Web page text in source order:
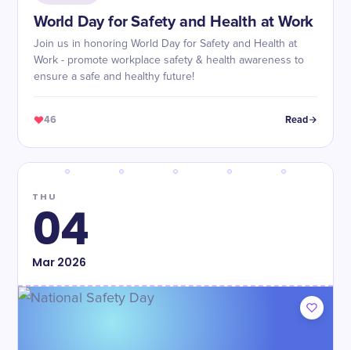
World Day for Safety and Health at Work
Join us in honoring World Day for Safety and Health at
Work - promote workplace safety & health awareness to
ensure a safe and healthy future!
46 Read
THU
04
Mar2026